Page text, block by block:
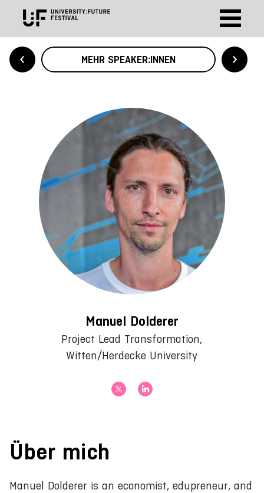
MEHR SPEAKER:INNEN
Manuel Dolderer
Project Lead Transformation,
Witten/Herdecke University
Über mich
Manuel Dolderer is an economist, edupreneur, and